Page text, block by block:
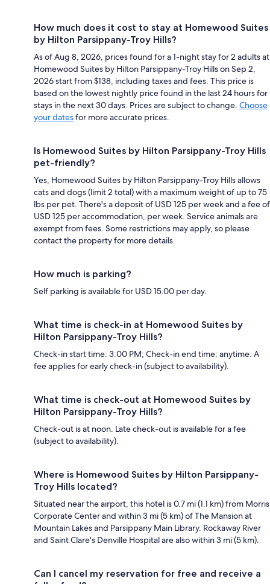
How much does it cost to stay at Homewood Suites
by Hilton Parsippany-Troy Hills?
As of Aug 8, 2026, prices found for a 1-night stay for 2 adults at
Homewood Suites by Hilton Parsippany-Troy Hills on Sep 2,
2026 start from $138, including taxes and fees. This price is
based on the lowest nightly price found in the last 24 hours for
stays in the next 30 days. Prices are subject to change. Choose
your datesfor more accurate prices.
Is Homewood Suites by Hilton Parsippany-Troy Hills
pet-friendly?
Yes, Homewood Suites by Hilton Parsippany-Troy Hills allows
cats and dogs (limit 2 total) with a maximum weight of up to 75
lbs per pet. There's a deposit of USD 125 per week and a fee of
USD 125 per accommodation, per week. Service animals are
exempt from fees. Some restrictions may apply, so please
contact the property for more details.
How much is parking?
Self parking is available for USD 15.00 per day.
What time is check-in at Homewood Suites by
Hilton Parsippany-Troy Hills?
Check-in start time: 3:00 PM; Check-in end time: anytime. A
fee applies for early check-in (subject to availability).
What time is check-out at Homewood Suites by
Hilton Parsippany-Troy Hills?
Check-out is at noon. Late check-out is available for a fee
(subject to availability).
Where is Homewood Suites by Hilton Parsippany-
Troy Hills located?
Situated near the airport, this hotel is 0.7 mi (1.1 km) from Morris
Corporate Center and within 3 mi (5 km) of The Mansion at
Mountain Lakes and Parsippany Main Library. Rockaway River
and Saint Clare's Denville Hospital are also within 3 mi (5 km).
Can I cancel my reservation for free and receive a